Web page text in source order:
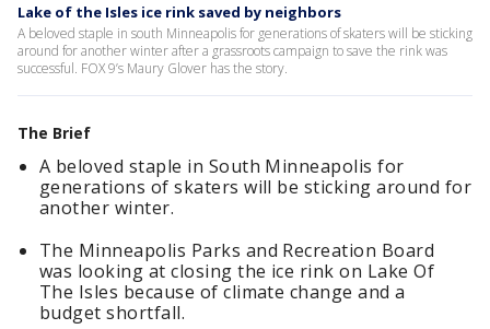
Lake of the Isles ice rink saved by neighbors
A beloved staple in south Minneapolis for generations of skaters will be sticking
around for another winter after a grassroots campaign to save the rink was
successful. FOX 9’s Maury Glover has the story.
The Brief
A beloved staple in South Minneapolis for
generations of skaters will be sticking around for
another winter.
The Minneapolis Parks and Recreation Board
was looking at closing the ice rink on Lake Of
The Isles because of climate change and a
budget shortfall.